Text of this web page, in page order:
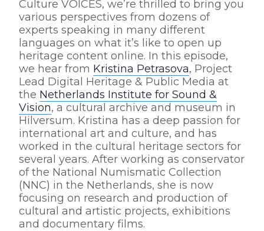
Culture VOICES, we’re thrilled to bring you
various perspectives from dozens of
experts speaking in many different
languages on what it’s like to open up
heritage content online. In this episode,
we hear from Kristina Petrasova, Project
Lead Digital Heritage & Public Media at
the Netherlands Institute for Sound &
Vision, a cultural archive and museum in
Hilversum. Kristina has a deep passion for
international art and culture, and has
worked in the cultural heritage sectors for
several years. After working as conservator
of the National Numismatic Collection
(NNC) in the Netherlands, she is now
focusing on research and production of
cultural and artistic projects, exhibitions
and documentary films.